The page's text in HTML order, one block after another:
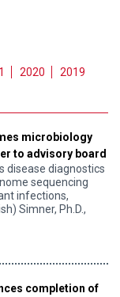
2020
2019
microbiology
to advisory board
disease diagnostics
sequencing
infections,
Simner, Ph.D.,
completion of